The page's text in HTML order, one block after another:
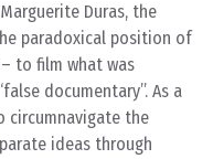
Duras, the
paradoxical position of
to film what was
documentary”. As a
circumnavigate the
ideas through